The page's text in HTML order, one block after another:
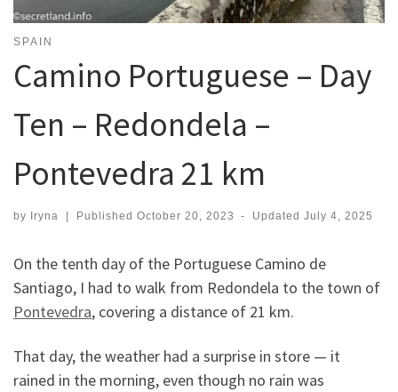
SPAIN
Camino Portuguese – Day
Ten – Redondela –
Pontevedra 21 km
by Iryna Published October 20, 2023 - UpdatedJuly 4, 2025
On the tenth day of the Portuguese Camino de
Santiago, I had to walk from Redondela to the town of
Pontevedra, covering a distance of 21 km.
That day, the weather had a surprise in store — it
rained in the morning, even though no rain was